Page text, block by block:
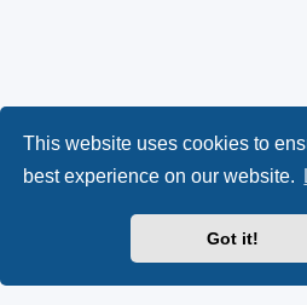
This website uses cookies to
best experience on our website.
Got it!